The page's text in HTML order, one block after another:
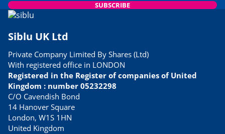
SUBSCRIBE
Siblu UK Ltd
Private Company Limited By Shares (Ltd)
With registered office in LONDON
Registered in the Register of companies of United
Kingdom : number 05232298
C/O Cavendish Bond
14 Hanover Square
London, W1S 1HN
United Kingdom